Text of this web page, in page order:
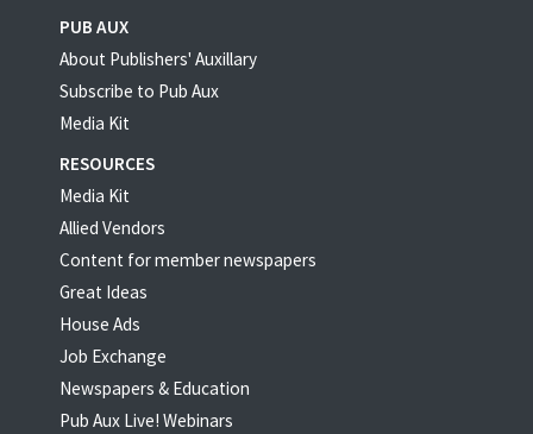
PUB AUX
About Publishers' Auxillary
Subscribe to Pub Aux
Media Kit
RESOURCES
Media Kit
Allied Vendors
Content for member newspapers
Great Ideas
House Ads
Job Exchange
Newspapers & Education
Pub Aux Live! Webinars